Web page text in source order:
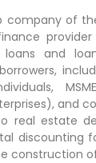
company of
loans and
and
real estate
discounting
construction